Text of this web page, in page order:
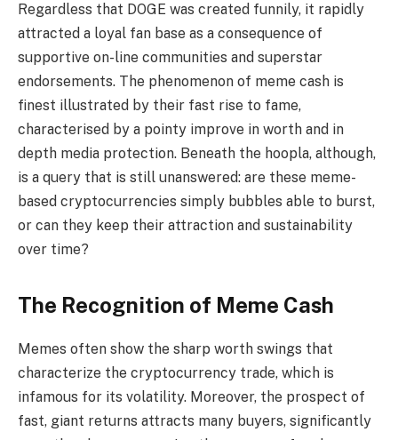
Regardless that DOGE was created funnily, it rapidly
attracted a loyal fan base as a consequence of
supportive on-line communities and superstar
endorsements. The phenomenon of meme cash is
finest illustrated by their fast rise to fame,
characterised by a pointy improve in worth and in
depth media protection. Beneath the hoopla, although,
is a query that is still unanswered: are these meme-
based cryptocurrencies simply bubbles able to burst,
or can they keep their attraction and sustainability
over time?
The Recognition of Meme Cash
Memes often show the sharp worth swings that
characterize the cryptocurrency trade, which is
infamous for its volatility. Moreover, the prospect of
fast, giant returns attracts many buyers, significantly